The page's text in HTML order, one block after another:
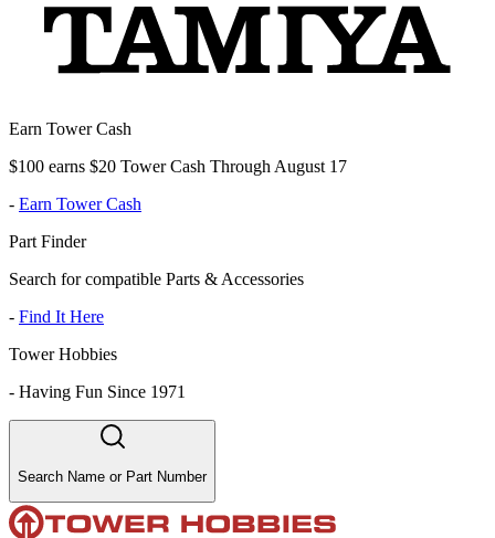
Earn Tower Cash
$100 earns $20 Tower Cash Through August 17
- Earn Tower Cash
Part Finder
Search for compatible Parts & Accessories
- Find It Here
Tower Hobbies
- Having Fun Since 1971
Search Name or Part Number